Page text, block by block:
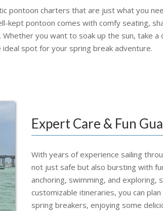
pontoon charters that are just what you
kept pontoon comes with comfy seating,
you want to soak up the sun, take a
spot for your spring break adventure.
Expert Care & Fun
With years of experience sailing
not just safe but also bursting with
anchoring, swimming, and exploring,
customizable itineraries, you can
spring breakers, enjoying some